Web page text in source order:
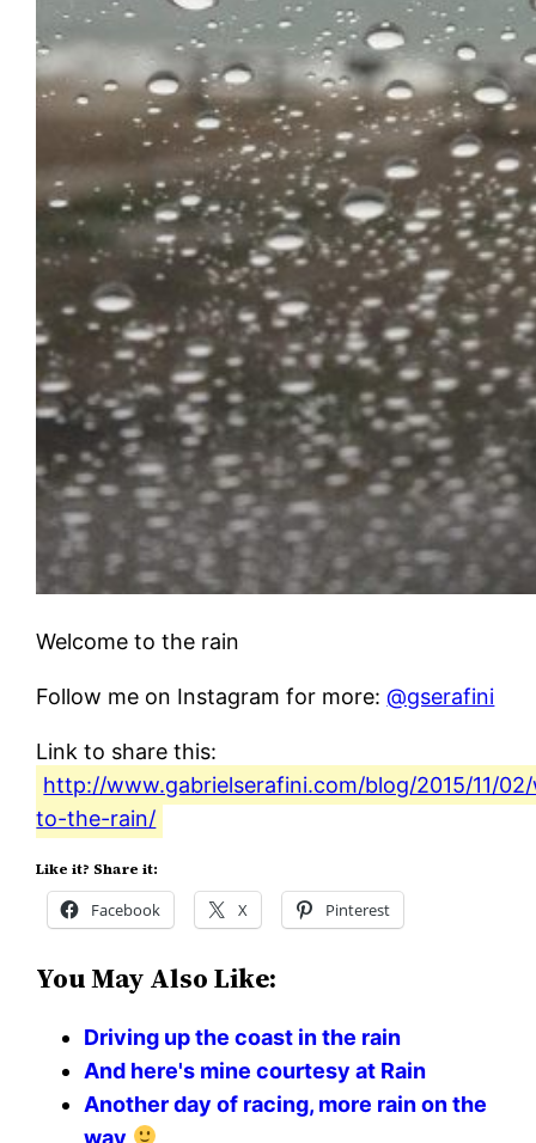
Welcome to the rain
Follow me on Instagram for more:@gserafini
Link to share this:
http://www.gabrielserafini.com/blog/2015/11/
to-the-rain/
Like it? Share it:
Facebook X Pinterest
You May Also Like:
Driving up the coast in the rain
And here's mine courtesy at Rain
Another day of racing, more rain on the
way